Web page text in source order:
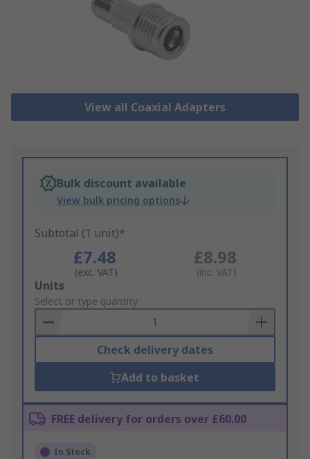
View all Coaxial Adapters
Bulk discount available
View bulk pricing options
Subtotal (1 unit)*
£7.48
(exc. VAT)
£8.98
(inc. VAT)
Add
to
Basket
Units
Select or type quantity
Check delivery dates
Add to basket
FREE delivery for orders over £60.00
In Stock